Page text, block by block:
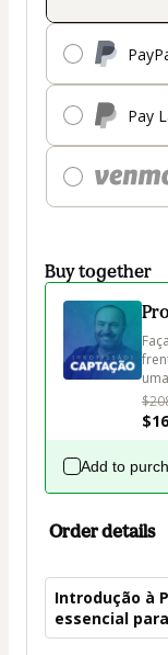
Pay
Buy together
Add to
Order details
Introdução à
essencial